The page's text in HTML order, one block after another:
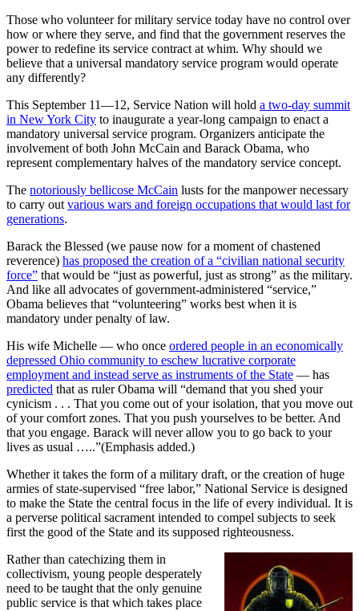
Those who volunteer for military service today have no control over
how or where they serve, and find that the government reserves the
power to redefine its service contract at whim. Why should we
believe that a universal mandatory service program would operate
any differently?
This September 11—12, Service Nation will hold a two-day summit
in New York City to inaugurate a year-long campaign to enact a
mandatory universal service program. Organizers anticipate the
involvement of both John McCain and Barack Obama, who
represent complementary halves of the mandatory service concept.
The notoriously bellicose McCain lusts for the manpower necessary
to carry out various wars and foreign occupations that would last for
generations.
Barack the Blessed (we pause now for a moment of chastened
reverence) has proposed the creation of a “civilian national security
force” that would be “just as powerful, just as strong” as the military.
And like all advocates of government-administered “service,”
Obama believes that “volunteering” works best when it is
mandatory under penalty of law.
His wife Michelle — who once ordered people in an economically
depressed Ohio community to eschew lucrative corporate
employment and instead serve as instruments of the State — has
predicted that as ruler Obama will “demand that you shed your
cynicism . . . That you come out of your isolation, that you move out
of your comfort zones. That you push yourselves to be better. And
that you engage. Barack will never allow you to go back to your
lives as usual …..”(Emphasis added.)
Whether it takes the form of a military draft, or the creation of huge
armies of state-supervised “free labor,” National Service is designed
to make the State the central focus in the life of every individual. It is
a perverse political sacrament intended to compel subjects to seek
first the good of the State and its supposed righteousness.
Rather than catechizing them in
collectivism, young people desperately
need to be taught that the only genuine
public service is that which takes place